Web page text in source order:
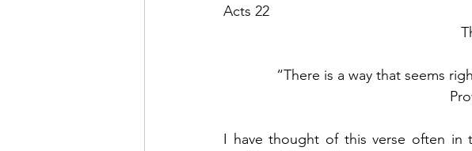
Acts 22
“There is a way that seems
I have thought of this verse often in